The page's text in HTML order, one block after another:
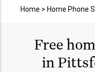
Home > Home Phone
Free
in